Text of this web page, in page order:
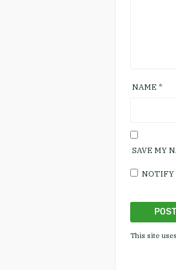
NAME *
SAVE MY
NOTIFY
This site